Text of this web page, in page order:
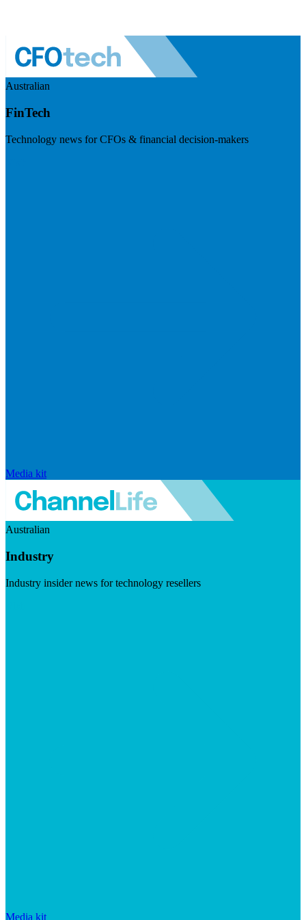
Australian
FinTech
Technology news for CFOs & financial decision-makers
Media kit
Australian
Industry
Industry insider news for technology resellers
Media kit